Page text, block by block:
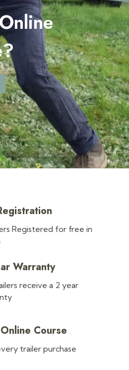
Registered for free in
Warranty
receive a 2 year
Course
trailer purchase